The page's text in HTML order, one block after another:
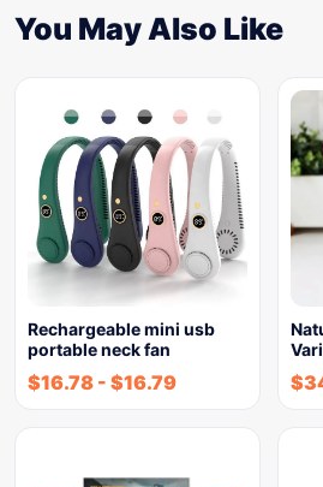
You May Also Like
Rechargeable mini usb
portable neck fan
$16.78 - $16.79 $